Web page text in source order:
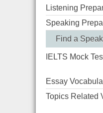
Listening
Speaking
Find a
IELTS Mock
Essay
Topics Related